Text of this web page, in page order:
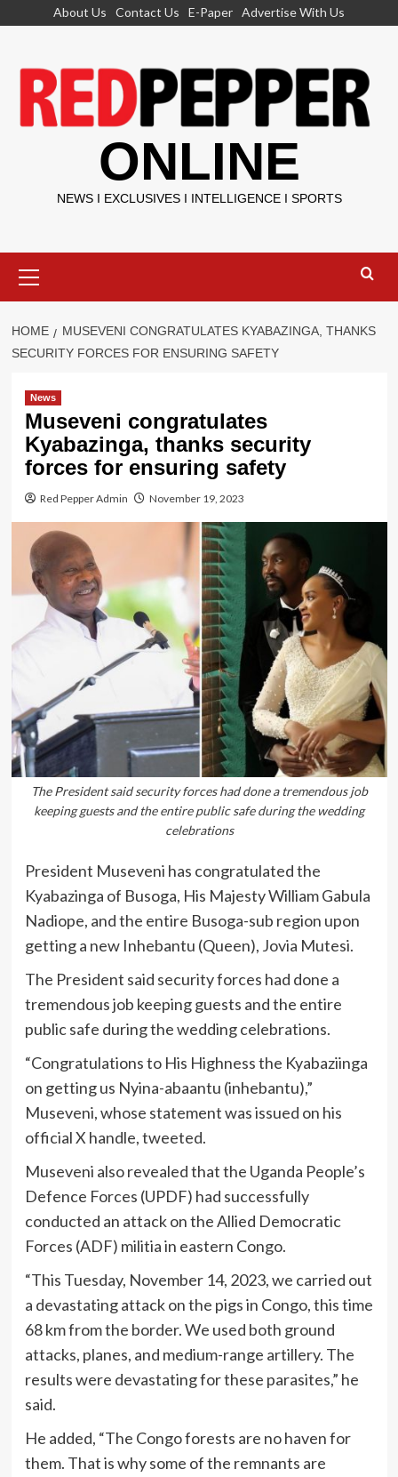
About Us Contact Us E-Paper Advertise With Us
ONLINE
NEWS I EXCLUSIVES I INTELLIGENCE I SPORTS
Menu
HOME
MUSEVENI CONGRATULATES KYABAZINGA, THANKS
SECURITY FORCES FOR ENSURING SAFETY
News
Museveni congratulates
Kyabazinga, thanks security
forces for ensuring safety
Red Pepper Admin November 19, 2023
The President said security forces had done a tremendous job
keeping guests and the entire public safe during the wedding
celebrations
President Museveni has congratulated the
Kyabazinga of Busoga, His Majesty William Gabula
Nadiope, and the entire Busoga-sub region upon
getting a new Inhebantu (Queen), Jovia Mutesi.
The President said security forces had done a
tremendous job keeping guests and the entire
public safe during the wedding celebrations.
“Congratulations to His Highness the Kyabaziinga
on getting us Nyina-abaantu (inhebantu),”
Museveni, whose statement was issued on his
official X handle, tweeted.
Museveni also revealed that the Uganda People’s
Defence Forces (UPDF) had successfully
conducted an attack on the Allied Democratic
Forces (ADF) militia in eastern Congo.
“This Tuesday, November 14, 2023, we carried out
a devastating attack on the pigs in Congo, this time
68 km from the border. We used both ground
attacks, planes, and medium-range artillery. The
results were devastating for these parasites,” he
said.
He added, “The Congo forests are no haven for
them. That is why some of the remnants are